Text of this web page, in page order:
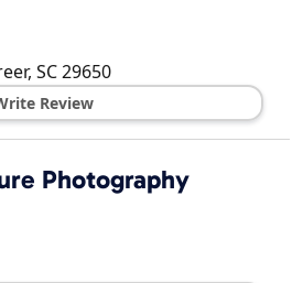
, SC29650
Review
Photography